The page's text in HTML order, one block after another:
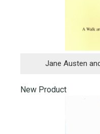
Jane Austen
New Product